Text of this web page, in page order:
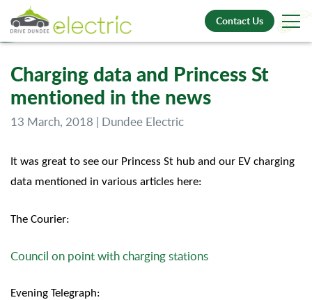
Contact Us
Charging data and Princess St
mentioned in the news
13 March, 2018 | Dundee Electric
It was great to see our Princess St hub and our EV charging
data mentioned in various articles here:
The Courier:
Council on point with charging stations
Evening Telegraph: